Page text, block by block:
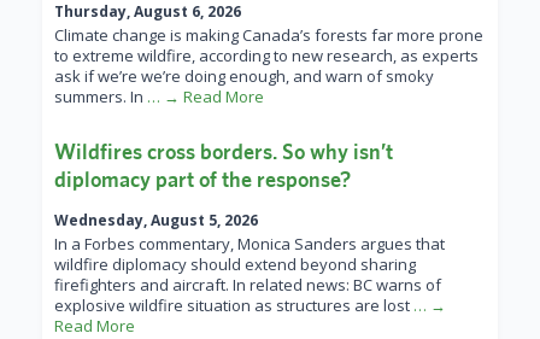
Thursday, August 6, 2026
Climate change is making Canada’s forests far more prone
to extreme wildfire, according to new research, as experts
ask if we’re we’re doing enough, and warn of smoky
summers. In … → Read More
Wildfires cross borders. So why isn’t
diplomacy part of the response?
Wednesday, August 5, 2026
In a Forbes commentary, Monica Sanders argues that
wildfire diplomacy should extend beyond sharing
firefighters and aircraft. In related news: BC warns of
explosive wildfire situation as structures are lost … →
Read More